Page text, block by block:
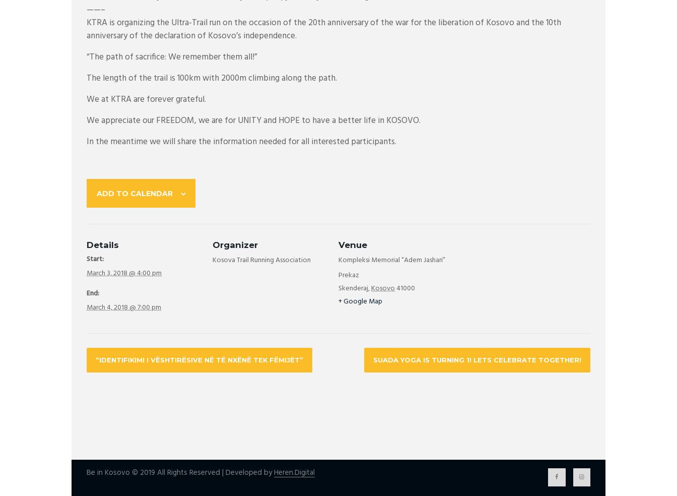
——–
KTRA is organizing the Ultra-Trail run on the occasion of the 20th anniversary of the war for the liberation of Kosovo and the 10th
anniversary of the declaration of Kosovo’s independence.
“The path of sacrifice: We remember them all!”
The length of the trail is 100km with 2000m climbing along the path.
We at KTRA are forever grateful.
We appreciate our FREEDOM, we are for UNITY and HOPE to have a better life in KOSOVO.
In the meantime we will share the information needed for all interested participants.
ADD TO CALENDAR
Details
Start:
March 3, 2018 @ 4:00 pm
End:
March 4, 2018 @ 7:00 pm
Organizer
Kosova Trail Running Association
Venue
Kompleksi Memorial “Adem Jashari”
Prekaz
Skenderaj,Kosovo41000
+ Google Map
“IDENTIFIKIMI I VËSHTIRËSIVE NË TË NXËNË TEK FËMIJËT” SUADA YOGA IS TURNING 1! LETS CELEBRATE TOGETHER!
Be in Kosovo © 2019 All Rights Reserved | Developed byHeren.Digital